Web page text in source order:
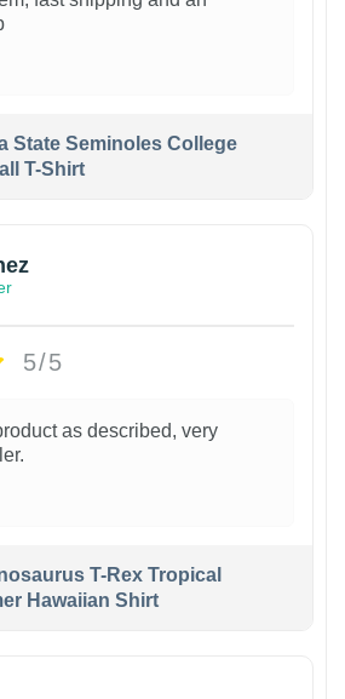
State Seminoles College
T-Shirt
5/5
as described, very
T-Rex Tropical
Hawaiian Shirt